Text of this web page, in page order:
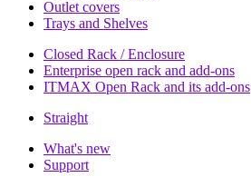
Outlet covers
Trays and Shelves
Closed Rack / Enclosure
Enterprise open rack and add-ons
ITMAX Open Rack and its add-ons
Straight
What's new
Support